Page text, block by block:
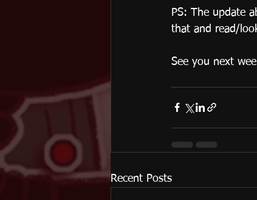
PS: The update
that and read/
See you next
Recent Posts